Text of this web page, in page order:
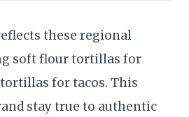
these regional
soft flour tortillas for
for tacos. This
stay true to authentic